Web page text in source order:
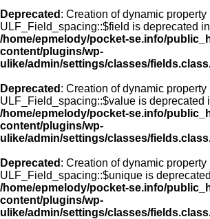
Deprecated : Creation of dynamic property
ULF_Field_spacing::$field is deprecated in
/home/epmelody/pocket-se.info/
content/plugins/wp-
ulike/admin/settings/classes/
Deprecated : Creation of dynamic property
ULF_Field_spacing::$value is deprecated
/home/epmelody/pocket-se.info/
content/plugins/wp-
ulike/admin/settings/classes/
Deprecated : Creation of dynamic property
ULF_Field_spacing::$unique is
/home/epmelody/pocket-se.info/
content/plugins/wp-
ulike/admin/settings/classes/